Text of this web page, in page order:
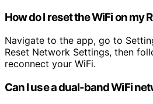
How do I reset the WiFi on my
Navigate to the app, go to
Reset Network Settings, then
reconnect your WiFi.
Can I use a dual-band WiFi